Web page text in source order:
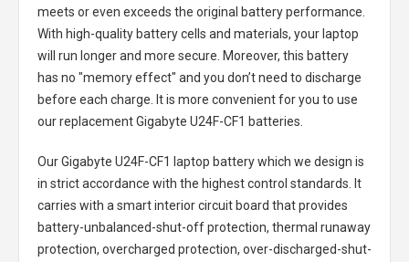
meets or even exceeds the original battery performance.
With high-quality battery cells and materials, your laptop
will run longer and more secure. Moreover, this battery
has no "memory effect" and you don’t need to discharge
before each charge. It is more convenient for you to use
our replacementGigabyte U24F-CF1 batteries
Our Gigabyte U24F-CF1 laptop batterywhich we design is
in strict accordance with the highest control standards. It
carries with a smart interior circuit board that provides
battery-unbalanced-shut-off protection, thermal runaway
protection, overcharged protection, over-discharged-shut-